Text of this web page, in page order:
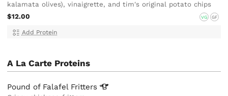
kalamata olives), vinaigrette, and tim's original potato chips
$12.00
VG GF
Add Protein
A La Carte Proteins
Pound of Falafel Fritters